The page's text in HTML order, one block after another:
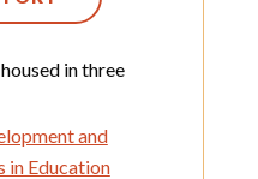
in three
and
in Education